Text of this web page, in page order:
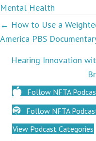
Mental Health
Podcasts
← How to Use a
America PBS
Hearing Innovation
Follow NFTA
Follow NFTA
View Podcast Categories